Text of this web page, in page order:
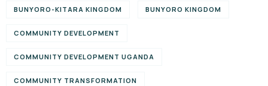
BUNYORO-KITARA KINGDOM BUNYORO KINGDOM
COMMUNITY DEVELOPMENT
COMMUNITY DEVELOPMENT UGANDA
COMMUNITY TRANSFORMATION